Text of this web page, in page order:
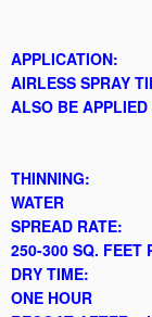
APPLICATION:
AIRLESS SPRAY
ALSO BE
THINNING:
WATER
SPREAD RATE:
250-300 SQ. FEET
DRY TIME:
ONE HOUR